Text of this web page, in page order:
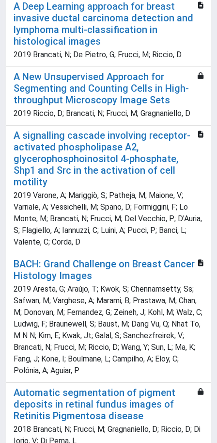
A Deep Learning approach for breast
invasive ductal carcinoma detection and
lymphoma multi-classification in
histological images
2019 Brancati, N; De Pietro, G; Frucci, M; Riccio, D
A New Unsupervised Approach for
Segmenting and Counting Cells in High-
throughput Microscopy Image Sets
2019 Riccio, D; Brancati, N; Frucci, M; Gragnaniello, D
A signalling cascade involving receptor-
activated phospholipase A2,
glycerophosphoinositol 4-phosphate,
Shp1 and Src in the activation of cell
motility
2019 Varone, A; Mariggiò, S; Patheja, M; Maione, V;
Varriale, A; Vessichelli, M; Spano, D; Formiggini, F; Lo
Monte, M; Brancati, N; Frucci, M; Del Vecchio, P; D'Auria,
S; Flagiello, A; Iannuzzi, C; Luini, A; Pucci, P; Banci, L;
Valente, C; Corda, D
BACH: Grand Challenge on Breast Cancer
Histology Images
2019 Aresta, G; Araújo, T; Kwok, S; Chennamsetty, Ss;
Safwan, M; Varghese, A; Marami, B; Prastawa, M; Chan,
M; Donovan, M; Fernandez, G; Zeineh, J; Kohl, M; Walz, C;
Ludwig, F; Braunewell, S; Baust, M; Dang Vu, Q; Nhat To,
M N N; Kim, E; Kwak, Jt; Galal, S; Sanchezfreirek, V;
Brancati, N; Frucci, M; Riccio, D; Wang, Y; Sun, L; Ma, K;
Fang, J; Kone, I; Boulmane, L; Campilho, A; Eloy, C;
Polónia, A; Aguiar, P
Automatic segmentation of pigment
deposits in retinal fundus images of
Retinitis Pigmentosa disease
2018 Brancati, N; Frucci, M; Gragnaniello, D; Riccio, D; Di
Iorio, V; Di Perna, L